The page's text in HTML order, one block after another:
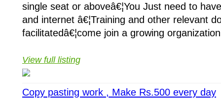
single seat or aboveâ€¦You Just need to
and internet â€¦Training and other relevant
facilitatedâ€¦come join a growing
View full listing
Copy pasting work , Make Rs.500 every day